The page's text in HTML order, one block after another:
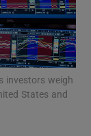
investors weigh
States and